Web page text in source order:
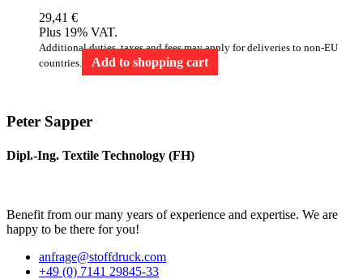
29,41 €
Plus 19% VAT.
Additional duties, taxes and fees may apply for deliveries to non-EU
countries.
Add to shopping cart
Peter Sapper
Dipl.-Ing. Textile Technology (FH)
Benefit from our many years of experience and expertise. We are
happy to be there for you!
anfrage@stoffdruck.com
+49 (0) 7141 29845-33